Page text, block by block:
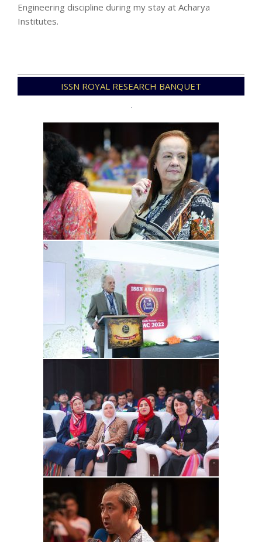
Engineering discipline during my stay at Acharya
Institutes.
11-
ISSN ROYAL RESEARCH BANQUET